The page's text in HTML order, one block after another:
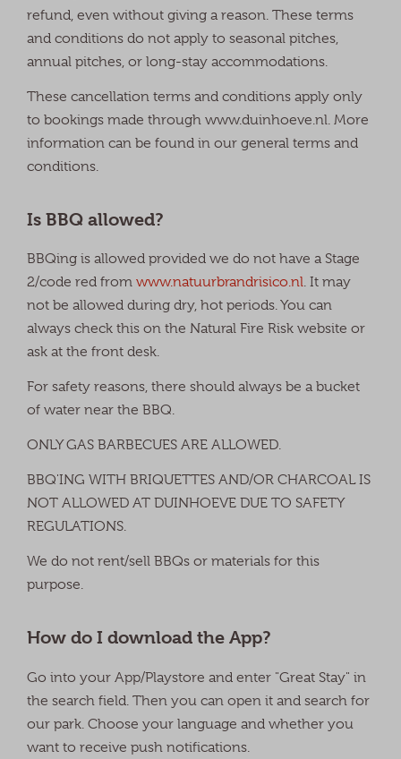
refund, even without giving a reason. These terms
and conditions do not apply to seasonal pitches,
annual pitches, or long-stay accommodations.
These cancellation terms and conditions apply only
to bookings made through www.duinhoeve.nl. More
information can be found in our general terms and
conditions.
Is BBQ allowed?
BBQing is allowed provided we do not have a Stage
2/code red fromwww.natuurbrandrisico.nl. It may
not be allowed during dry, hot periods. You can
always check this on the Natural Fire Risk website or
ask at the front desk.
For safety reasons, there should always be a bucket
of water near the BBQ.
ONLY GAS BARBECUES ARE ALLOWED.
BBQ'ING WITH BRIQUETTES AND/OR CHARCOAL IS
NOT ALLOWED AT DUINHOEVE DUE TO SAFETY
REGULATIONS.
We do not rent/sell BBQs or materials for this
purpose.
How do I download the App?
Go into your App/Playstore and enter "Great Stay" in
the search field. Then you can open it and search for
our park. Choose your language and whether you
want to receive push notifications.